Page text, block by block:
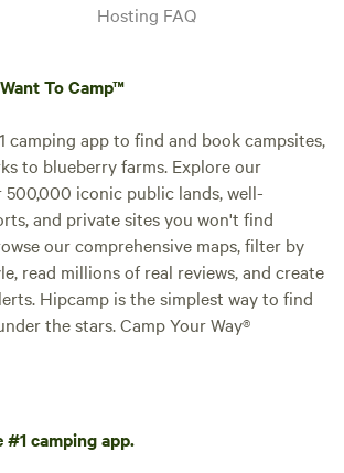
Hosting FAQ
To Camp™
camping app to find and book campsites,
to blueberry farms. Explore our
iconic public lands, well-
and private sites you won't find
our comprehensive maps, filter by
read millions of real reviews, and create
Hipcamp is the simplest way to find
the stars. Camp Your Way®
camping app.